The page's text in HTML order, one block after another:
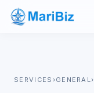
SERVICES ›GENERAL›